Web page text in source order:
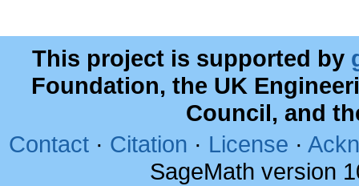
This project is supported by
Foundation, the UK
Council, and
Contact · Citation · License ·
SageMath version